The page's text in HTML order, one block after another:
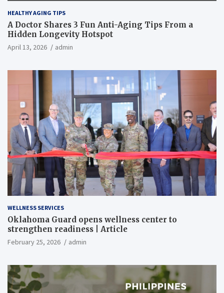
HEALTHY AGING TIPS
A Doctor Shares 3 Fun Anti-Aging Tips From a
Hidden Longevity Hotspot
April 13, 2026 admin
WELLNESS SERVICES
Oklahoma Guard opens wellness center to
strengthen readiness | Article
February 25, 2026 admin